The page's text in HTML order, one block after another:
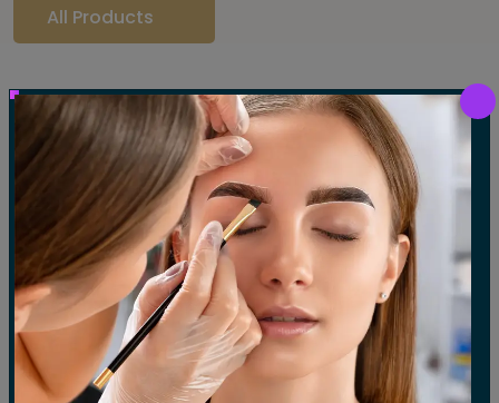
All Products
Our Gallery
LET'S SEE OUR GALLERY
Show All Waxing Tinting Threading